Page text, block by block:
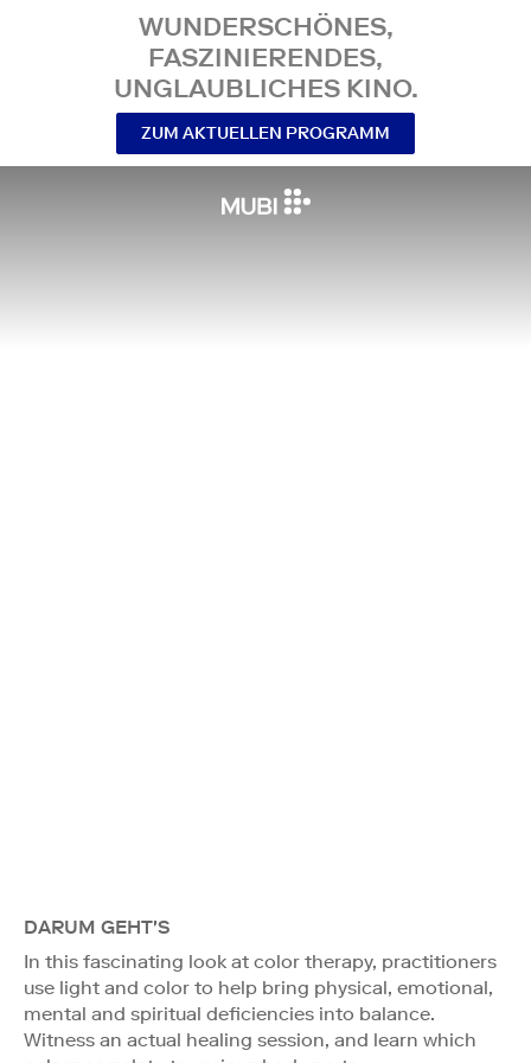
WUNDERSCHÖNES,
FASZINIERENDES,
UNGLAUBLICHES KINO.
ZUM AKTUELLEN PROGRAMM
DARUM GEHT'S
In this fascinating look at color therapy, practitioners
use light and color to help bring physical, emotional,
mental and spiritual deficiencies into balance.
Witness an actual healing session, and learn which